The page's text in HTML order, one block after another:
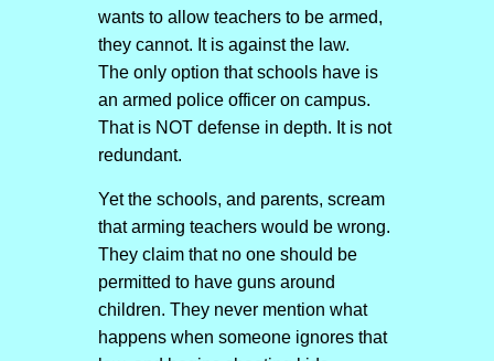
wants to allow teachers to be armed,
they cannot. It is against the law.
The only option that schools have is
an armed police officer on campus.
That is NOT defense in depth. It is not
redundant.
Yet the schools, and parents, scream
that arming teachers would be wrong.
They claim that no one should be
permitted to have guns around
children. They never mention what
happens when someone ignores that